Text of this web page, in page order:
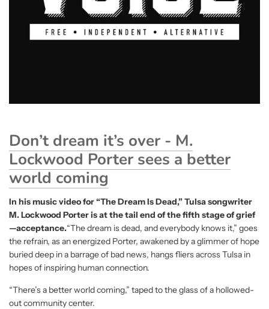
Don’t dream it’s over - M.
Lockwood Porter sees a better
world coming
In his music video for “The Dream Is Dead,” Tulsa songwriter
M. Lockwood Porter is at the tail end of the fifth stage of grief
—acceptance.“The dream is dead, and everybody knows it,” goes
the refrain, as an energized Porter, awakened by a glimmer of hope
buried deep in a barrage of bad news, hangs fliers across Tulsa in
hopes of inspiring human connection.
“There’s a better world coming,” taped to the glass of a hollowed-
out community center.